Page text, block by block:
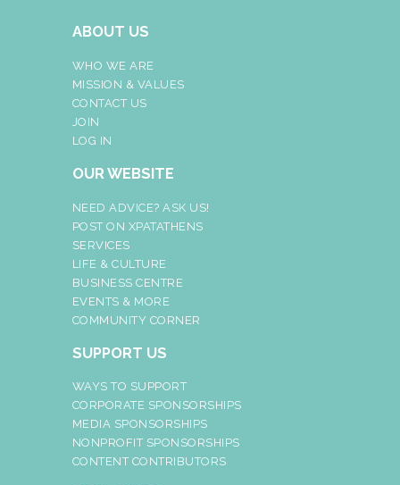
ABOUT US
WHO WE ARE
MISSION & VALUES
CONTACT US
JOIN
LOG IN
OUR WEBSITE
NEED ADVICE? ASK US!
POST ON XPATATHENS
SERVICES
LIFE & CULTURE
BUSINESS CENTRE
EVENTS & MORE
COMMUNITY CORNER
SUPPORT US
WAYS TO SUPPORT
CORPORATE SPONSORSHIPS
MEDIA SPONSORSHIPS
NONPROFIT SPONSORSHIPS
CONTENT CONTRIBUTORS